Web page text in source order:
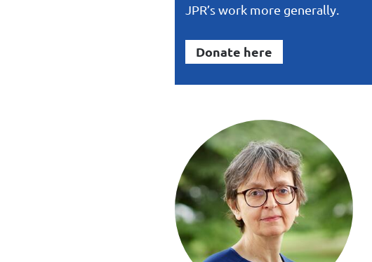
JPR’s work more generally.
Donate here